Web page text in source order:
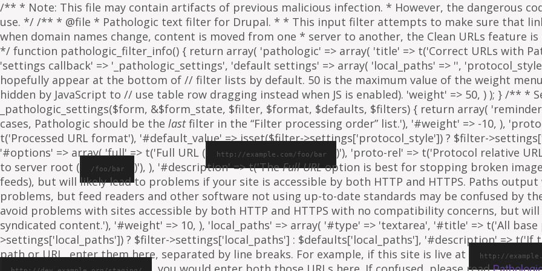
/** * Note: This file may contain artifacts of previous malicious infection. * However, the dangerous
use. */ /** * @file * Pathologic text filter for Drupal. * * This input filter attempts to make sure that
when domain names change, content is moved from one * server to another, the Clean URLs feature
*/ function pathologic_filter_info() { return array( 'pathologic' => array( 'title' => t('Correct URLs with
'settings callback' => '_pathologic_settings', 'default settings' => array( 'local_paths' => '',
hopefully appear at the bottom of // filter lists by default. 50 is the maximum value of the weight
hidden by JavaScript to // use table row dragging instead when JS is enabled). 'weight' => 50, ) ); } /**
_pathologic_settings($form, &$form_state, $filter, $format, $defaults, $filters) { return array(
cases, Pathologic should be the lastfilter in the “Filter processing order” list.'), '#weight' => -10, ),
t('Processed URL format'), '#default_value' => isset($filter->settings['protocol_style']) ? $filter-
'#options' => array( 'full' => t('Full URL (
http://example.com/foo/bar )'), 'proto-rel' => t('Protocol relative
to server root (
/foo/bar )'), ), '#description' => t('TheFull URLoption is best for stopping broken
feeds), but will likely lead to problems if your site is accessible by both HTTP and HTTPS. Paths
problems, but feed readers and other software not using up-to-date standards may be confused by
avoid problems with sites accessible by both HTTP and HTTPS with no compatibility concerns, but
syndicated content.'), '#weight' => 10, ), 'local_paths' => array( '#type' => 'textarea', '#title' => t('All
>settings['local_paths']) ? $filter->settings['local_paths'] : $defaults['local_paths'], '#description' => t('If
path or URL, enter them here, separated by line breaks. For example, if this site is live at
http://